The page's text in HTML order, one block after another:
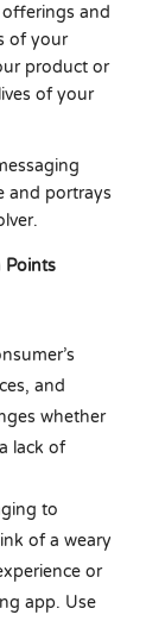
and
of your
product or
of your
and portrays
Points
and
whether
lack of
to
of a weary
or
app. Use